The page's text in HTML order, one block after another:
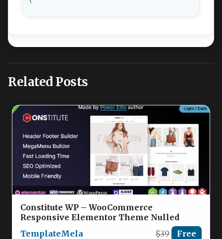
Related Posts
Constitute WP – WooCommerce
Responsive Elementor Theme Nulled
TemplateMela
$39 Free